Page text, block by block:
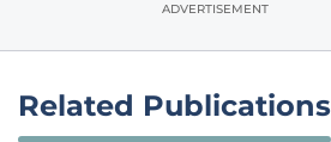
ADVERTISEMENT
Related Publications